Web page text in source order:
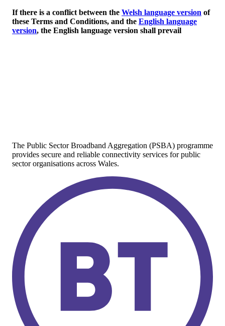
If there is a conflict between the Welsh language version of
these Terms and Conditions, and the English language
version, the English language version shall prevail
The Public Sector Broadband Aggregation (PSBA) programme
provides secure and reliable connectivity services for public
sector organisations across Wales.